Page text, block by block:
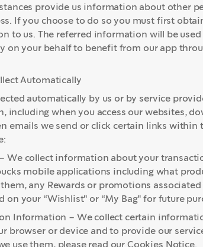
provide us information about other
If you choose to do so you must first
to us. The referred information will be
on your behalf to benefit from our app
Automatically
automatically by us or by service
including when you access our websites,
emails we send or click certain links
We collect information about your
mobile applications including what
any Rewards or promotions
on your “Wishlist" or “My Bag" for future
Information – We collect certain
browser or device and to provide our
use them, please read our Cookies Notice.